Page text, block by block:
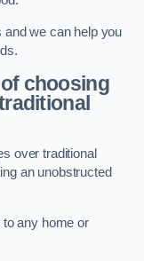
and we can help you
choosing
over traditional
an unobstructed
any home or